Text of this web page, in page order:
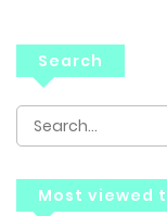
Search
Most viewed